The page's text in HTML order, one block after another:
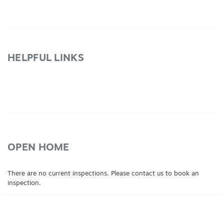
more. Expected rental return $315.00 p/w. Call
HELPFUL LINKS
OPEN HOME
There are no current inspections. Please contact us to book an
inspection.